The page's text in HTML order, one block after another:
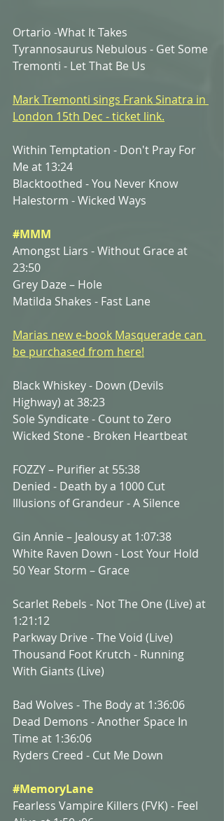
Ortario -What It Takes
Tyrannosaurus Nebulous - Get Some
Tremonti - Let That Be Us
Mark Tremonti sings Frank Sinatra in
London 15th Dec - ticket link.
Within Temptation - Don't Pray For
Me at 13:24
Blacktoothed - You Never Know
Halestorm - Wicked Ways
#MMM
Amongst Liars - Without Grace at
23:50
Grey Daze – Hole
Matilda Shakes - Fast Lane
Marias new e-book Masquerade can
be purchased from here!
Black Whiskey - Down (Devils
Highway) at 38:23
Sole Syndicate - Count to Zero
Wicked Stone - Broken Heartbeat
FOZZY – Purifier at 55:38
Denied - Death by a 1000 Cut
Illusions of Grandeur - A Silence
Gin Annie – Jealousy at 1:07:38
White Raven Down - Lost Your Hold
50 Year Storm – Grace
Scarlet Rebels - Not The One (Live) at
1:21:12
Parkway Drive - The Void (Live)
Thousand Foot Krutch - Running
With Giants (Live)
Bad Wolves - The Body at 1:36:06
Dead Demons - Another Space In
Time at 1:36:06
Ryders Creed - Cut Me Down
#MemoryLane
Fearless Vampire Killers (FVK) - Feel